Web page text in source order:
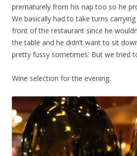
prematurely from his nap too so he
We basically had to take turns
front of the restaurant since he
the table and he didn’t want to sit
pretty fussy sometimes. But we tried
Wine selection for the evening.